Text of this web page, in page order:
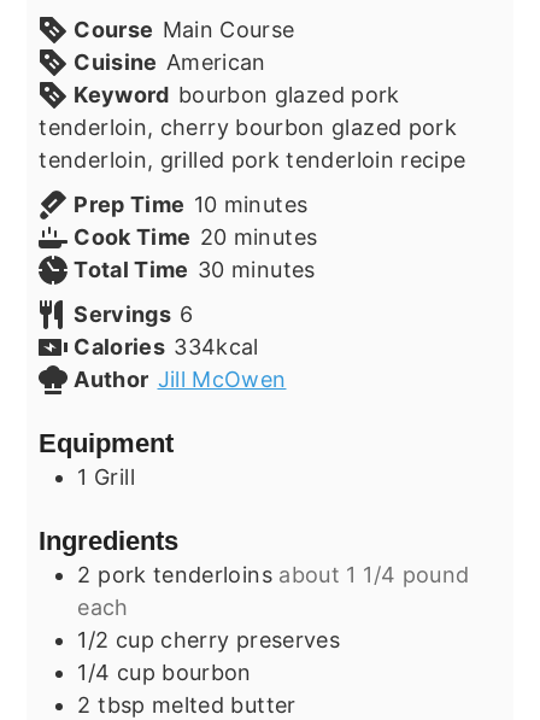
Course Main Course
Cuisine American
Keyword bourbon glazed pork
tenderloin, cherry bourbon glazed pork
tenderloin, grilled pork tenderloin recipe
Prep Time 10minutes
minutes
Cook Time 20minutes
minutes
Total Time 30minutes
minutes
Servings 6
Calories 334kcal
Author Jill McOwen
Equipment
1 Grill
Ingredients
2 pork tenderloins about 1 1/4 pound
each
1/2 cup cherry preserves
1/4 cup bourbon
2 tbsp melted butter